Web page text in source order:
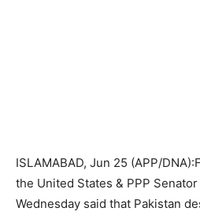
ISLAMABAD, Jun 25 (APP/
the United States & PPP
Wednesday said that Pakistan